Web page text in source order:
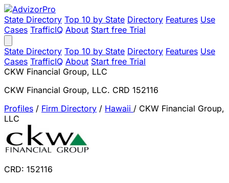
State Directory Top 10 by State Directory Features Use
Cases TrafficIQ About Start free Trial
State Directory Top 10 by State Directory Features Use
Cases TrafficIQ About Start free Trial
CKW Financial Group, LLC
CKW Financial Group, LLC. CRD 152116
Profiles / Firm Directory / Hawaii / CKW Financial Group,
LLC
CRD: 152116